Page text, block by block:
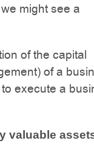
might see a
of the capital
of a
execute a
valuable